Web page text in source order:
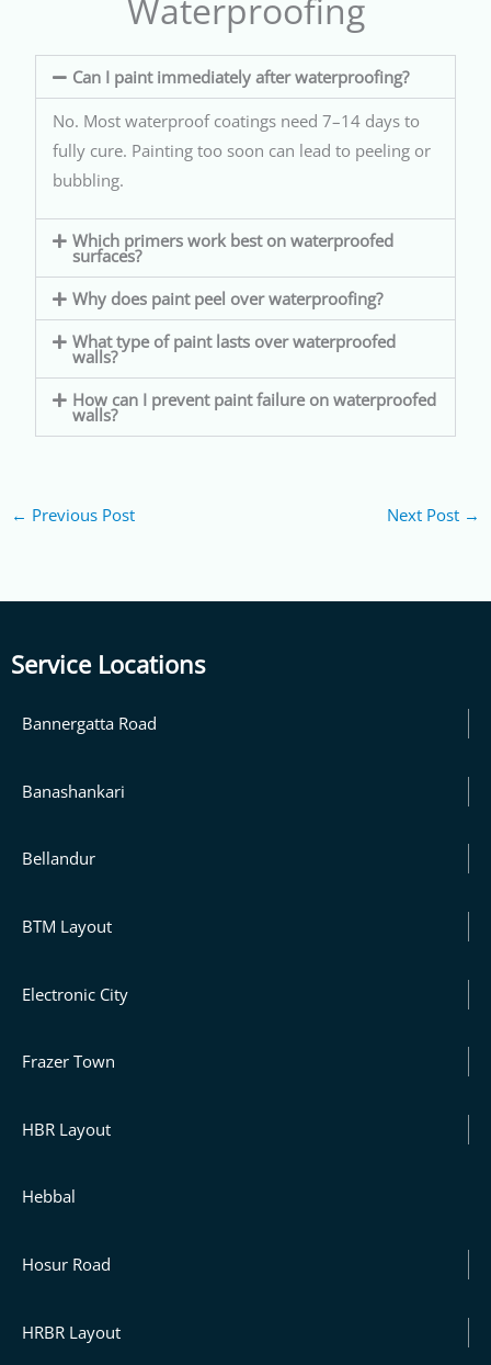
Waterproofing
Can I paint immediately after waterproofing?
No. Most waterproof coatings need 7–14 days to
fully cure. Painting too soon can lead to peeling or
bubbling.
Which primers work best on waterproofed
surfaces?
Why does paint peel over waterproofing?
What type of paint lasts over waterproofed
walls?
How can I prevent paint failure on waterproofed
walls?
← Previous Post Next Post →
Service Locations
Bannergatta Road
Banashankari
Bellandur
BTM Layout
Electronic City
Frazer Town
HBR Layout
Hebbal
Hosur Road
HRBR Layout